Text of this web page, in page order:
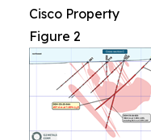
Cisco Property
Figure 2